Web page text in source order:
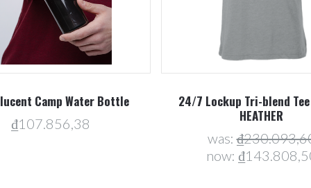
Camp Water Bottle
₫107.856,38
24/7 Lockup Tri-blend Tee
HEATHER
was:
now:
Compare Compare